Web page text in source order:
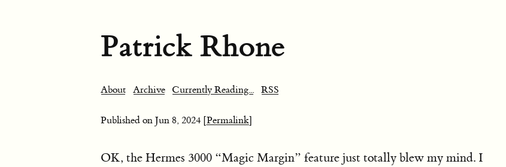
Patrick Rhone
About Archive Currently Reading... RSS
Published on Jun 8, 2024 [Permalink]
OK, the Hermes 3000 “Magic Margin” feature just totally blew my mind. I